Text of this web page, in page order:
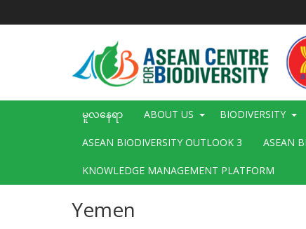
Main
navigation
မူလနေရာ ABOUT US BIODIVERSITY
ASEAN BIODIVERSITY OUTLOOK 3 ASEAN
KNOWLEDGE MANAGEMENT PLATFORM
Yemen